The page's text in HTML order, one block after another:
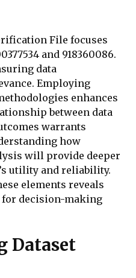
File focuses
and 918360086.
data
Employing
enhances
between data
warrants
how
will provide deeper
utility and reliability.
elements reveals
decision-making
Dataset